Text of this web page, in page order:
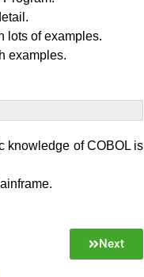
lots of examples.
examples.
knowledge of COBOL is
Next